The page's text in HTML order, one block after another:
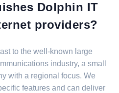
Dolphin IT
providers?
to the well-known large
industry, a small
with a regional focus. We
features and can deliver